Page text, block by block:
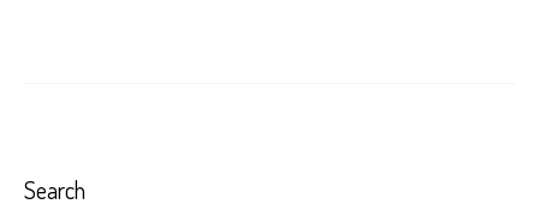
Search